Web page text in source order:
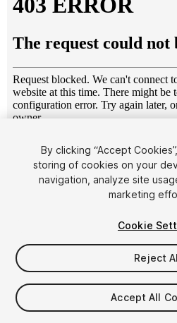
1/13
$20
Taxes/VAT calculated at checkout
By clicking “Accept
storing of cookies on your
navigation, analyze site
marketing
Cookie
Reject
Accept All